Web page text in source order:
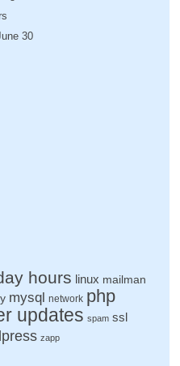
30
hours linux mailman
mysql network php
updates spam ssl
zapp